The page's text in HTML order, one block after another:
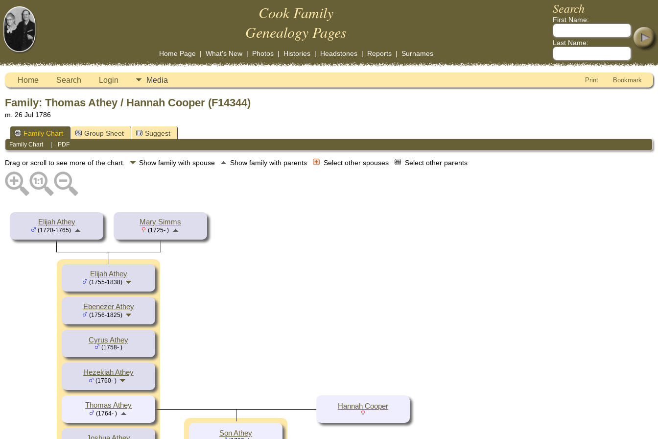
Cook Family
Genealogy Pages
Home Page| What's New| Photos| Histories| Headstones| Reports| Surnames
Search
First Name:
Last Name:
Home Search Login Media Print Bookmark
Family: Thomas Athey / Hannah Cooper (F14344)
m. 26 Jul 1786
Family Chart Group Sheet Suggest
Family Chart PDF
Drag or scroll to see more of the chart. Show family with spouse Show family with parents Select other spouses Select other parents
Elijah Athey
(1720-1765)
Mary Simms
(1725- )
Elijah Athey
(1755-1838)
Ebenezer Athey
(1756-1825)
Cyrus Athey
(1758- )
Hezekiah Athey
(1760- )
Thomas Athey
(1764- )
Hannah Cooper
Son Athey